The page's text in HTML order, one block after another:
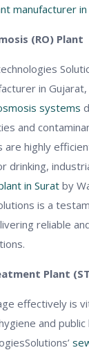
manufacturer
(RO) Plant
in
systems
and
are highly
drinking,
in Surat by
is a
reliable
Plant
effectively is
and